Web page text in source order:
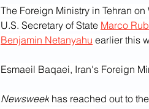
The Foreign Ministry in Tehran
U.S. Secretary of State Marco
Benjamin Netanyahu earlier this
Esmaeil Baqaei, Iran's Foreign
Newsweek has reached out to